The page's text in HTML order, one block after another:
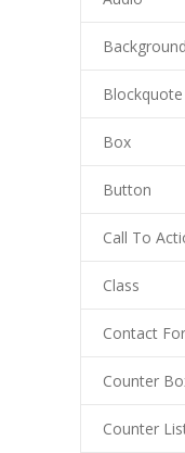
---- Our
---- Single
---- Meal
-- Pages III
---- II
---- III
Blockquote
Box
Button
Call To
Class
Contact
Counter
Counter